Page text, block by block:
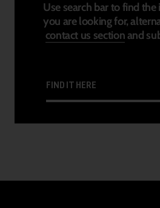
Use search bar to find
you are looking for,
contact us sectionand
FIND IT HERE